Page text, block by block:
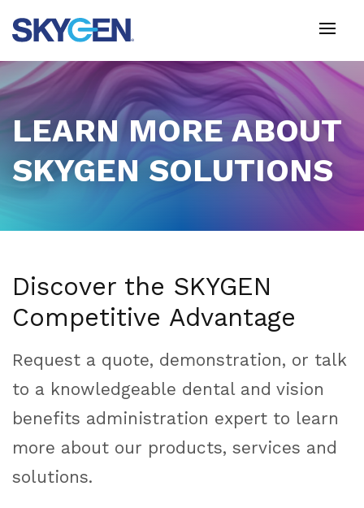
to
content
LEARN MORE ABOUT
SKYGEN SOLUTIONS
Discover the SKYGEN
Competitive Advantage
Request a quote, demonstration, or talk
to a knowledgeable dental and vision
benefits administration expert to learn
more about our products, services and
solutions.